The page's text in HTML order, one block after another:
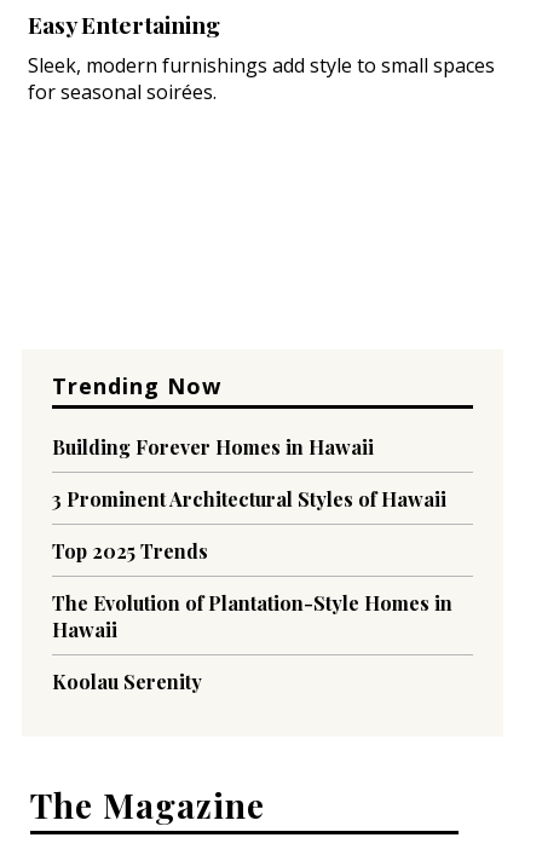
Easy Entertaining
Sleek, modern furnishings add style to small spaces
for seasonal soirées.
Trending Now
Building Forever Homes in Hawaii
3 Prominent Architectural Styles of Hawaii
Top 2025 Trends
The Evolution of Plantation-Style Homes in
Hawaii
Koolau Serenity
The Magazine